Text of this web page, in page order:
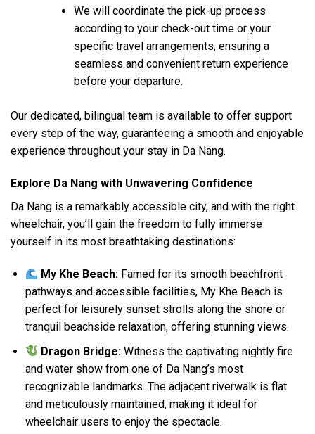
We will coordinate the pick-up process
according to your check-out time or your
specific travel arrangements, ensuring a
seamless and convenient return experience
before your departure.
Our dedicated, bilingual team is available to offer support
every step of the way, guaranteeing a smooth and enjoyable
experience throughout your stay in Da Nang.
Explore Da Nang with Unwavering Confidence
Da Nang is a remarkably accessible city, and with the right
wheelchair, you’ll gain the freedom to fully immerse
yourself in its most breathtaking destinations:
My Khe Beach: Famed for its smooth beachfront
pathways and accessible facilities, My Khe Beach is
perfect for leisurely sunset strolls along the shore or
tranquil beachside relaxation, offering stunning views.
Dragon Bridge: Witness the captivating nightly fire
and water show from one of Da Nang’s most
recognizable landmarks. The adjacent riverwalk is flat
and meticulously maintained, making it ideal for
wheelchair users to enjoy the spectacle.